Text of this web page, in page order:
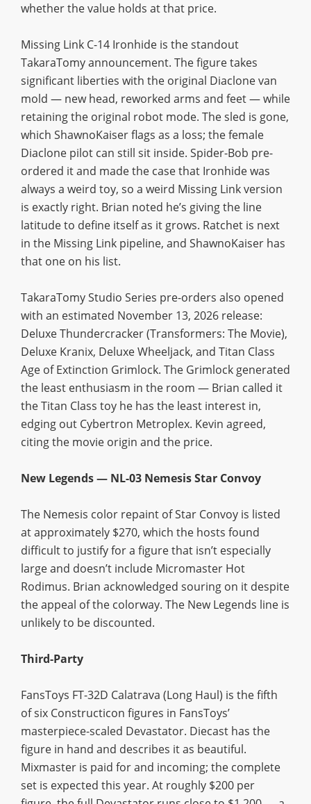
whether the value holds at that price.
Missing Link C-14 Ironhide is the standout
TakaraTomy announcement. The figure takes
significant liberties with the original Diaclone van
mold — new head, reworked arms and feet — while
retaining the original robot mode. The sled is gone,
which ShawnoKaiser flags as a loss; the female
Diaclone pilot can still sit inside. Spider-Bob pre-
ordered it and made the case that Ironhide was
always a weird toy, so a weird Missing Link version
is exactly right. Brian noted he’s giving the line
latitude to define itself as it grows. Ratchet is next
in the Missing Link pipeline, and ShawnoKaiser has
that one on his list.
TakaraTomy Studio Series pre-orders also opened
with an estimated November 13, 2026 release:
Deluxe Thundercracker (Transformers: The Movie),
Deluxe Kranix, Deluxe Wheeljack, and Titan Class
Age of Extinction Grimlock. The Grimlock generated
the least enthusiasm in the room — Brian called it
the Titan Class toy he has the least interest in,
edging out Cybertron Metroplex. Kevin agreed,
citing the movie origin and the price.
New Legends — NL-03 Nemesis Star Convoy
The Nemesis color repaint of Star Convoy is listed
at approximately $270, which the hosts found
difficult to justify for a figure that isn’t especially
large and doesn’t include Micromaster Hot
Rodimus. Brian acknowledged souring on it despite
the appeal of the colorway. The New Legends line is
unlikely to be discounted.
Third-Party
FansToys FT-32D Calatrava (Long Haul) is the fifth
of six Constructicon figures in FansToys’
masterpiece-scaled Devastator. Diecast has the
figure in hand and describes it as beautiful.
Mixmaster is paid for and incoming; the complete
set is expected this year. At roughly $200 per